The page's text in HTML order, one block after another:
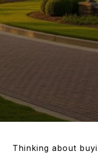
Thinking about